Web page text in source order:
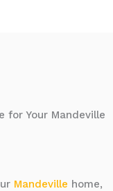
for Your Mandeville
Mandeville home,